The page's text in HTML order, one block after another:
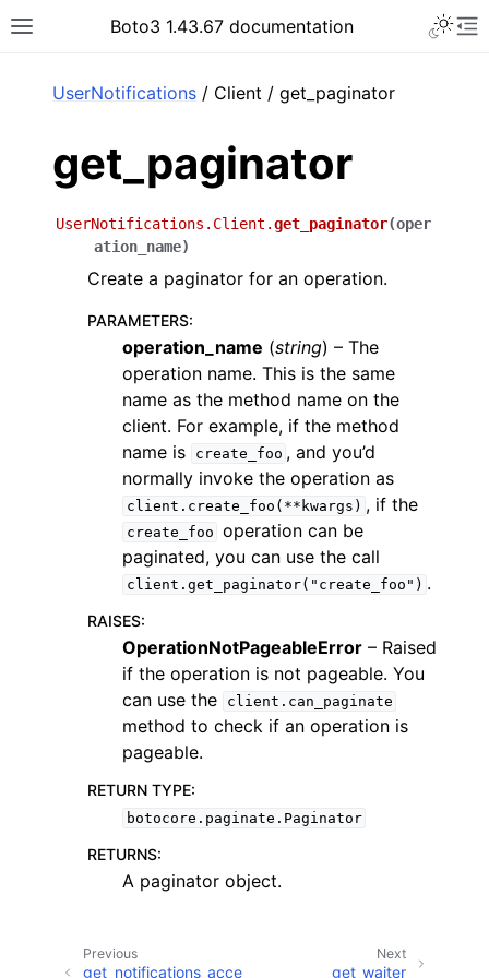
Toggle site navigation sidebar
Boto3 1.43.67 documentation
navigation of Code Examples
navigation of Developer Guide
navigation of Available Services
UserNotifications / Client / get_paginator
get_paginator
UserNotifications.Client.get_paginator(oper
ation_name)
Create a paginator for an operation.
PARAMETERS:
operation_name (string) – The
operation name. This is the same
name as the method name on the
client. For example, if the method
name is
create_foo , and you’d
normally invoke the operation as
client.create_foo(**kwargs) , if the
create_foo operation can be
paginated, you can use the call
client.get_paginator("create_foo") .
RAISES:
OperationNotPageableError – Raised
if the operation is not pageable. You
can use the
client.can_paginate
method to check if an operation is
pageable.
RETURN TYPE:
botocore.paginate.Paginator
RETURNS:
A paginator object.
Next
get_waiter
Previous
get_notifications_acce